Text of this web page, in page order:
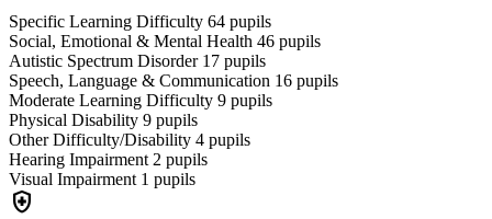
Specific Learning Difficulty 64 pupils
Social, Emotional & Mental Health 46 pupils
Autistic Spectrum Disorder 17 pupils
Speech, Language & Communication 16 pupils
Moderate Learning Difficulty 9 pupils
Physical Disability 9 pupils
Other Difficulty/Disability 4 pupils
Hearing Impairment 2 pupils
Visual Impairment 1 pupils
health_and_safety